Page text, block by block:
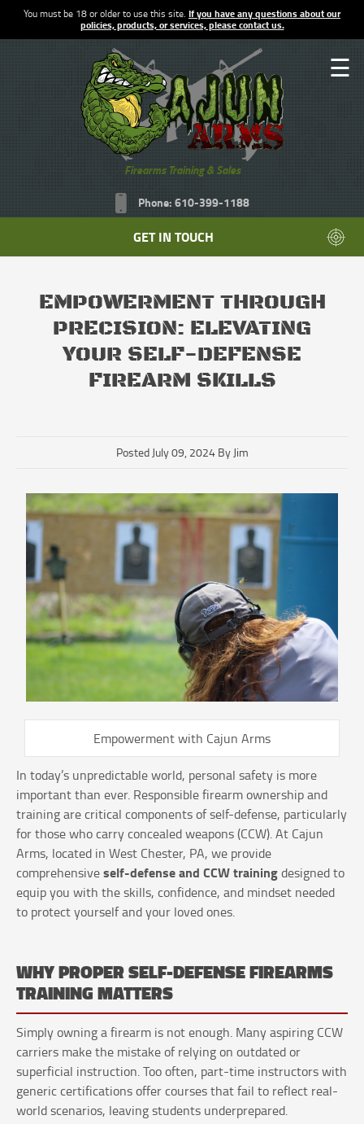
You must be 18 or older to use this site. If you have any questions about our
policies, products, or services, please contact us.
Firearms Training & Sales
Phone: 610-399-1188
GET IN TOUCH
☰
EMPOWERMENT THROUGH
PRECISION: ELEVATING
YOUR SELF-DEFENSE
FIREARM SKILLS
Posted July 09, 2024 By Jim
Empowerment with Cajun Arms
In today’s unpredictable world, personal safety is more
important than ever. Responsible firearm ownership and
training are critical components of self-defense, particularly
for those who carry concealed weapons (CCW). At Cajun
Arms, located in West Chester, PA, we provide
comprehensiveself-defense and CCW trainingdesigned to
equip you with the skills, confidence, and mindset needed
to protect yourself and your loved ones.
WHY PROPER SELF-DEFENSE FIREARMS
TRAINING MATTERS
Simply owning a firearm is not enough. Many aspiring CCW
carriers make the mistake of relying on outdated or
superficial instruction. Too often, part-time instructors with
generic certifications offer courses that fail to reflect real-
world scenarios, leaving students underprepared.